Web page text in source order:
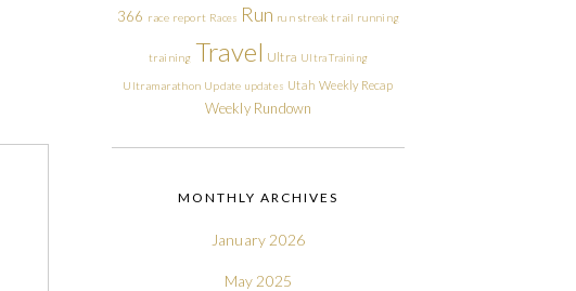
366 race report Races Run run streak trail running
training Travel Ultra Ultra Training
Ultramarathon Update updates Utah Weekly Recap
Weekly Rundown
MONTHLY ARCHIVES
January 2026
May 2025